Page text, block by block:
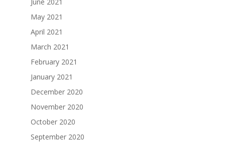
May 2021
April 2021
March 2021
February 2021
January 2021
December 2020
November 2020
October 2020
September 2020